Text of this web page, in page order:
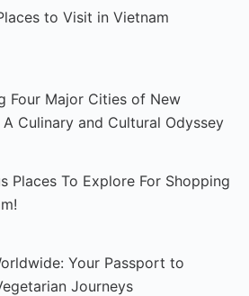
to Visit in Vietnam
Four Major Cities of New
A Culinary and Cultural Odyssey
Places To Explore For Shopping
Your Passport to
Journeys